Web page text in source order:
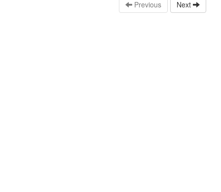
Previous Next